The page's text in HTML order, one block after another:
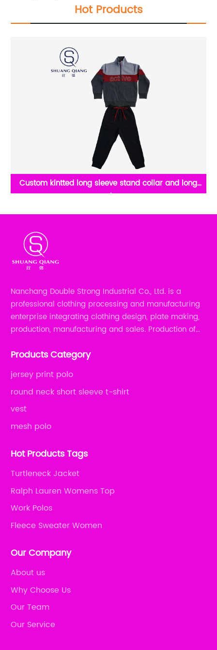
Hot Products
Crew neck half zip 100% Cotton pique t shirt casul
Nanchang Double Strong Industrial Co., Ltd. is a
professional clothing processing and manufacturing
enterprise integrating clothing design, plate making,
production, manufacturing and sales. Production of
shirts, children's wear, sportswear, etc.
Products Category
jersey print polo
round neck short sleeve t-shirt
vest
mesh polo
Hot Products Tags
Turtleneck Jacket
Ralph Lauren Womens Top
Work Polos
Fleece Sweater Women
Our Company
About us
Why Choose Us
Our Team
Our Service